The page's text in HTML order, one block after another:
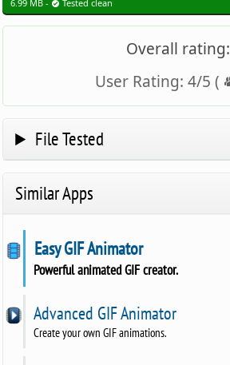
6.99 MB - Tested clean
Overall rating:
User Rating:4/5 (
File Tested
Similar Apps
Easy GIF Animator
Powerful animated GIF creator.
Advanced GIF Animator
Create your own GIF animations.